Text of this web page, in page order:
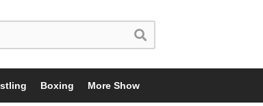
Boxing More Show